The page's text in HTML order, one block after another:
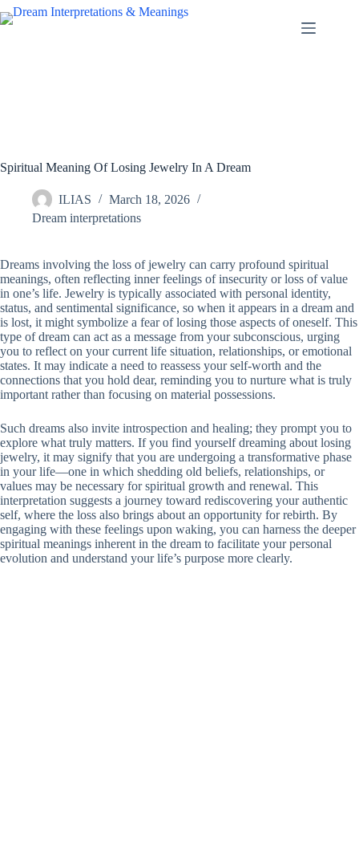
Skip
to
Spiritual Meaning Of Losing Jewelry In A Dream
ILIAS
March 18, 2026
Dream interpretations
Dreams involving the loss of jewelry can carry profound spiritual
meanings, often reflecting inner feelings of insecurity or loss of value
in one’s life. Jewelry is typically associated with personal identity,
status, and sentimental significance, so when it appears in a dream and
is lost, it might symbolize a fear of losing those aspects of oneself. This
type of dream can act as a message from your subconscious, urging
you to reflect on your current life situation, relationships, or emotional
states. It may indicate a need to reassess your self-worth and the
connections that you hold dear, reminding you to nurture what is truly
important rather than focusing on material possessions.
Such dreams also invite introspection and healing; they prompt you to
explore what truly matters. If you find yourself dreaming about losing
jewelry, it may signify that you are undergoing a transformative phase
in your life—one in which shedding old beliefs, relationships, or
values may be necessary for spiritual growth and renewal. This
interpretation suggests a journey toward rediscovering your authentic
self, where the loss also brings about an opportunity for rebirth. By
engaging with these feelings upon waking, you can harness the deeper
spiritual meanings inherent in the dream to facilitate your personal
evolution and understand your life’s purpose more clearly.